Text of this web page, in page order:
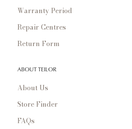
Warranty Period
Repair Centres
Return Form
ABOUT TEILOR
About Us
Store Finder
FAQs